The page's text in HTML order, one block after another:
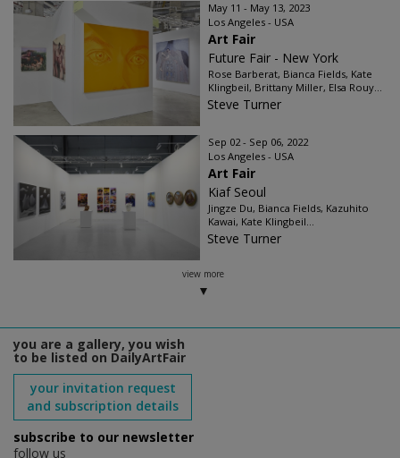
May 11 - May 13, 2023
Los Angeles - USA
Art Fair
Future Fair - New York
Rose Barberat, Bianca Fields, Kate
Klingbeil, Brittany Miller, Elsa Rouy...
Steve Turner
Sep 02 - Sep 06, 2022
Los Angeles - USA
Art Fair
Kiaf Seoul
Jingze Du, Bianca Fields, Kazuhito
Kawai, Kate Klingbeil...
Steve Turner
view more
you are a gallery, you wish
to be listed on DailyArtFair
your invitation request
and subscription details
subscribe to our newsletter
follow us